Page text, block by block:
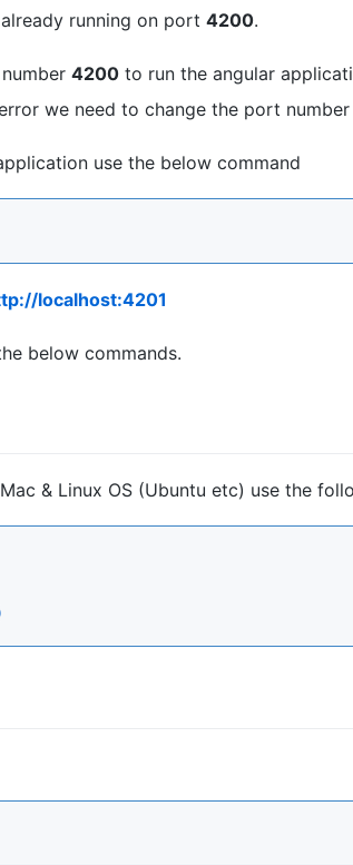
running on port 4200.
4200 to run the angular
we need to change the port
use the below command
localhost:4201
below commands.
& Linux OS (Ubuntu etc) use the